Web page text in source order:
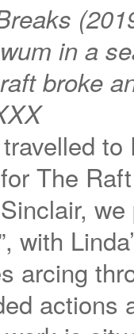
in a
broke
The
with
arcing
actions